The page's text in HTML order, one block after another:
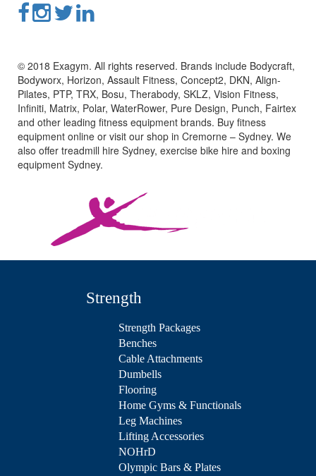
© 2018 Exagym. All rights reserved. Brands include Bodycraft,
Bodyworx, Horizon, Assault Fitness, Concept2, DKN, Align-
Pilates, PTP, TRX, Bosu, Therabody, SKLZ, Vision Fitness,
Infiniti, Matrix, Polar, WaterRower, Pure Design, Punch, Fairtex
and other leading fitness equipment brands. Buy fitness
equipment online or visit our shop in Cremorne – Sydney. We
also offer treadmill hire Sydney, exercise bike hire and boxing
equipment Sydney.
Strength
Strength Packages
Benches
Cable Attachments
Dumbells
Flooring
Home Gyms & Functionals
Leg Machines
Lifting Accessories
NOHrD
Olympic Bars & Plates